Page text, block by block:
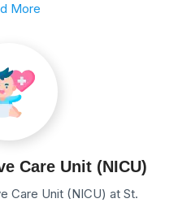
More
Care Unit (NICU)
Care Unit (NICU) at St.